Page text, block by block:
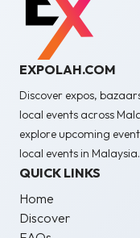
EXPOLAH.COM
Discover expos,
local events across
explore upcoming
local events in Malaysia.
QUICK LINKS
Home
Discover